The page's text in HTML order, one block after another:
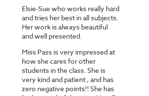
Elsie-Sue who works really hard
and tries her best in all subjects.
Her work is always beautiful
and well presented.
Miss Pass is very impressed at
how she cares for other
students in the class. She is
very kind and patient , and has
zero negative points!! She has